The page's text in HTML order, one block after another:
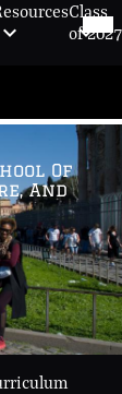
Of
And
Class
of 2027